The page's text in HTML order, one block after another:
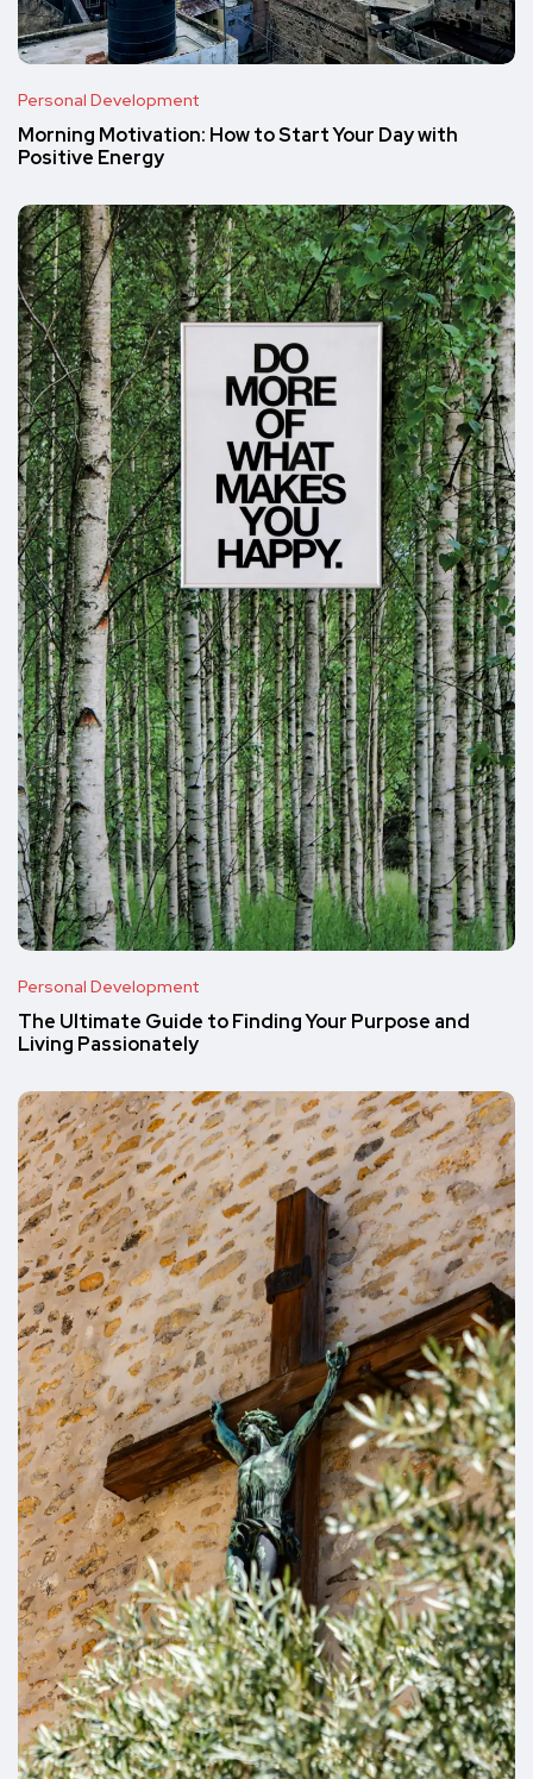
Personal Development
Morning Motivation: How to Start Your Day with
Positive Energy
Personal Development
The Ultimate Guide to Finding Your Purpose and
Living Passionately